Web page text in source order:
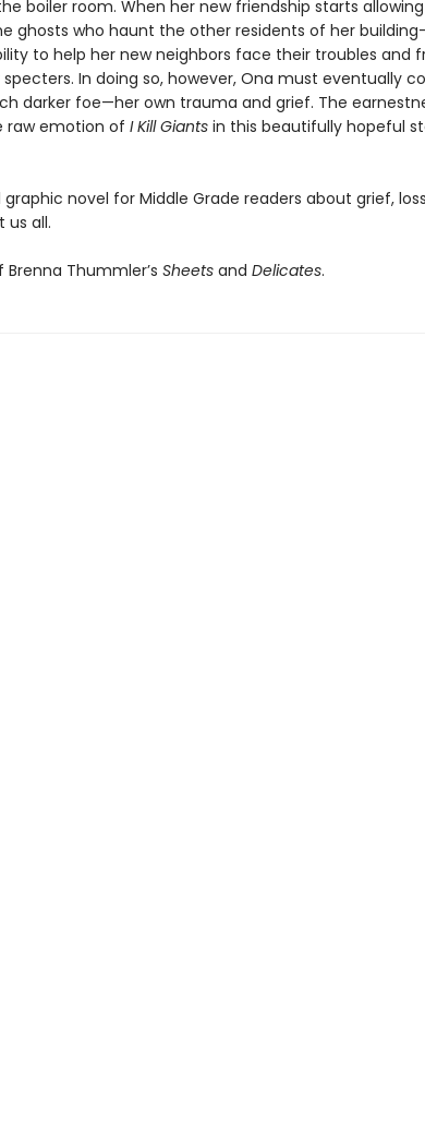
boiler room. When her new friendship starts
ghosts who haunt the other residents of her
to help her new neighbors face their troubles and
In doing so, however, Ona must eventually
darker foe—her own trauma and grief. The
raw emotion of I Kill Giantsin this beautifully hopeful
graphic novel for Middle Grade readers about grief,
us all.
Brenna Thummler’s Sheetsand Delicates.